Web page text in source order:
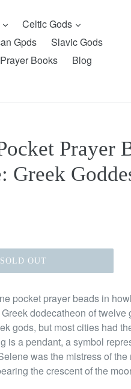
expandCeltic Gods expand
Gpds
Slavic Gods
Prayer Books
Blog
Prayer
Greek
SOLD OUT
pocket prayer beads in
dodecatheon of twelve
gods, but most cities had
is a pendant, a symbol
was the mistress of
the crescent of the